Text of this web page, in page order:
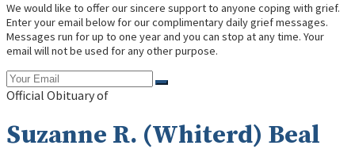
We would like to offer our sincere support to anyone coping with grief.
Enter your email below for our complimentary daily grief messages.
Messages run for up to one year and you can stop at any time. Your
email will not be used for any other purpose.
Official Obituary of
Suzanne R. (Whiterd) Beal